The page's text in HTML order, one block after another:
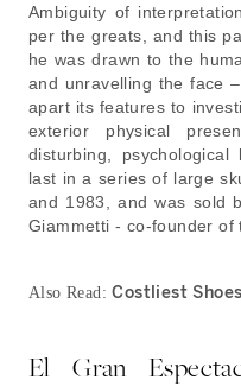
Ambiguity of
per the greats, and this
he was drawn to the
and unravelling the face
apart its features to
exterior physical
disturbing, psychological
last in a series of large
and 1983, and was sold
Giammetti - co-founder of
Also Read:Costliest
El Gran